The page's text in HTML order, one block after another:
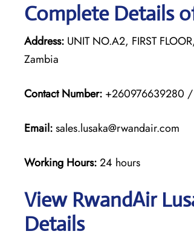
Complete Details
Address: UNIT NO.A2, FIRST
Zambia
Contact Number: +260976639280
Email:sales.lusaka@rwandair.com
Working Hours:24 hours
View RwandAir
Details